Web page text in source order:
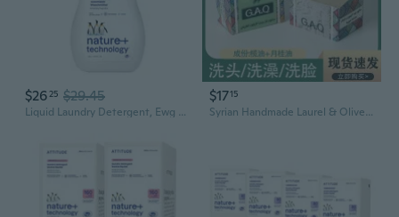
$26 25 $29.45
Liquid Laundry Detergent, Ewg Verified, He Compatible, Plant-Based & Vegan, Natural Laundry Soap, Wildflowers Scent, 35 Loads, 35.5 Fl Oz
$1715
Syrian Handmade Laurel & Olive Oil Soap Bar | Natural Plant-Based Glycerin Soap for Face & Body | Authentic Aleppo Soap Gift